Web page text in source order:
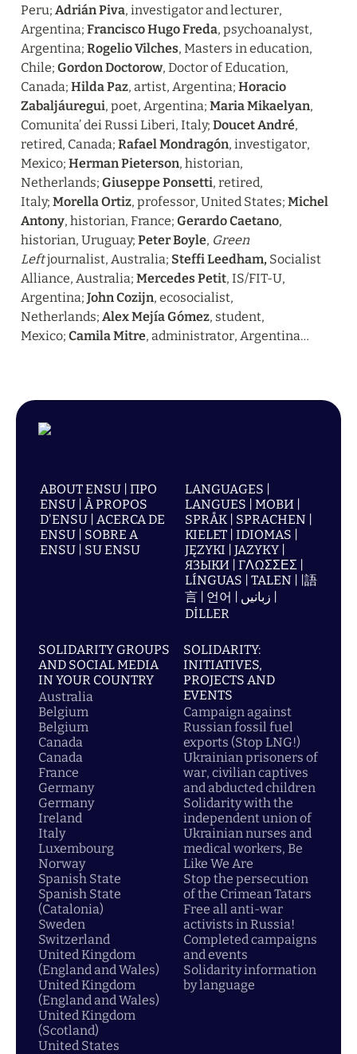
Peru; Adrián Piva, investigator and lecturer,
Argentina; Francisco Hugo Freda, psychoanalyst,
Argentina; Rogelio Vilches, Masters in education,
Chile; Gordon Doctorow, Doctor of Education,
Canada; Hilda Paz, artist, Argentina; Horacio
Zabaljáuregui, poet, Argentina; Maria Mikaelyan,
Comunita’ dei Russi Liberi, Italy; Doucet André,
retired, Canada; Rafael Mondragón, investigator,
Mexico; Herman Pieterson, historian,
Netherlands; Giuseppe Ponsetti, retired,
Italy; Morella Ortiz, professor, United States; Michel
Antony, historian, France; Gerardo Caetano,
historian, Uruguay; Peter Boyle, Green
Left journalist, Australia; Steffi Leedham, Socialist
Alliance, Australia; Mercedes Petit, IS/FIT-U,
Argentina; John Cozijn, ecosocialist,
Netherlands; Alex Mejía Gómez, student,
Mexico; Camila Mitre, administrator, Argentina…
ABOUT ENSU | ПРО
ENSU | À PROPOS
D'ENSU | ACERCA DE
ENSU | SOBRE A
ENSU | SU ENSU
LANGUAGES |
LANGUES | МОВИ |
SPRÅK | SPRACHEN |
KIELET | IDIOMAS |
JĘZYKI | JAZYKY |
ЯЗЫКИ | ΓΛΩΣΣΕΣ |
LÍNGUAS | TALEN | |語
言 | 언어 | زبانیں |
DİLLER
SOLIDARITY GROUPS
AND SOCIAL MEDIA
IN YOUR COUNTRY
Australia
Belgium
Belgium
Canada
Canada
France
Germany
Germany
Ireland
Italy
Luxembourg
Norway
Spanish State
Spanish State
(Catalonia)
Sweden
Switzerland
United Kingdom
(England and Wales)
United Kingdom
(England and Wales)
United Kingdom
(Scotland)
United States
SOLIDARITY:
INITIATIVES,
PROJECTS AND
EVENTS
Campaign against
Russian fossil fuel
exports (Stop LNG!)
Ukrainian prisoners of
war, civilian captives
and abducted children
Solidarity with the
independent union of
Ukrainian nurses and
medical workers, Be
Like We Are
Stop the persecution
of the Crimean Tatars
Free all anti-war
activists in Russia!
Completed campaigns
and events
Solidarity information
by language